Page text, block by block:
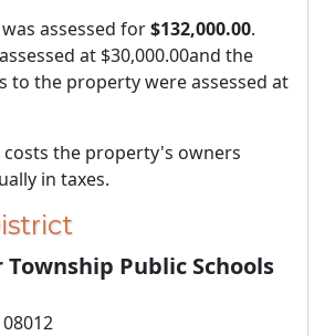
assessed for$132,000.00.
at $30,000.00and the
to the property were assessed at
costs the property's owners
in taxes.
Township Public Schools